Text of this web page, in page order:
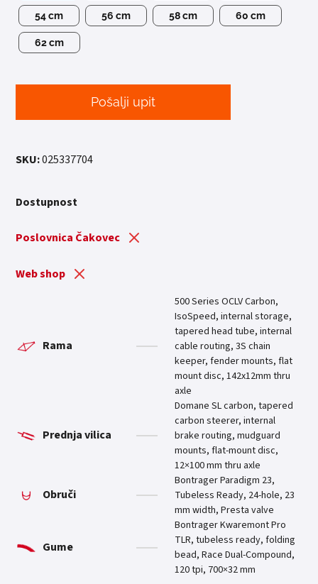
54 cm 56 cm 58 cm 60 cm
62 cm
Pošalji upit
SKU:025337704
Dostupnost
Poslovnica Čakovec
Web shop
Rama
500 Series OCLV Carbon,
IsoSpeed, internal storage,
tapered head tube, internal
cable routing, 3S chain
keeper, fender mounts, flat
mount disc, 142x12mm thru
axle
Prednja vilica
Domane SL carbon, tapered
carbon steerer, internal
brake routing, mudguard
mounts, flat-mount disc,
12×100 mm thru axle
Obruči
Bontrager Paradigm 23,
Tubeless Ready, 24-hole, 23
mm width, Presta valve
Gume
Bontrager Kwaremont Pro
TLR, tubeless ready, folding
bead, Race Dual-Compound,
120 tpi, 700×32 mm